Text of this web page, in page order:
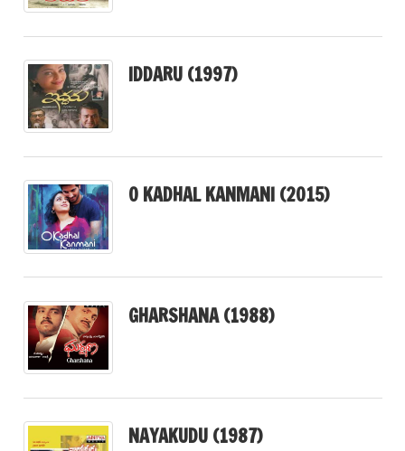
IDDARU (1997)
O KADHAL KANMANI (2015)
GHARSHANA (1988)
NAYAKUDU (1987)